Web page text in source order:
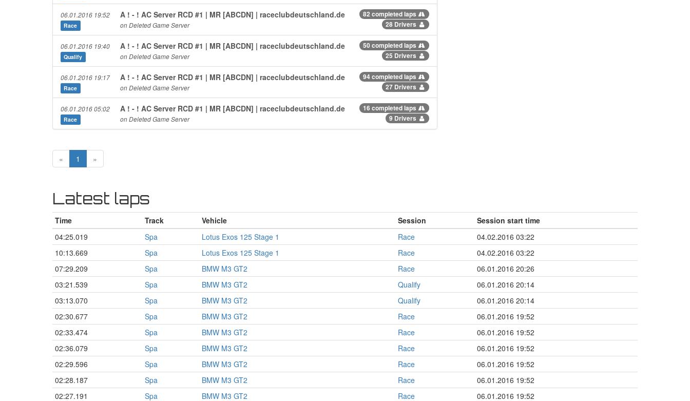
06.01.2016 19:52
Race
A ! - ! AC Server RCD #1 | MR [ABCDN] | raceclubdeutschland.de
on Deleted Game Server
82 completed laps
28 Drivers
06.01.2016 19:40
Qualify
A ! - ! AC Server RCD #1 | MR [ABCDN] | raceclubdeutschland.de
on Deleted Game Server
50 completed laps
25 Drivers
06.01.2016 19:17
Race
A ! - ! AC Server RCD #1 | MR [ABCDN] | raceclubdeutschland.de
on Deleted Game Server
94 completed laps
27 Drivers
06.01.2016 05:02
Race
A ! - ! AC Server RCD #1 | MR [ABCDN] | raceclubdeutschland.de
on Deleted Game Server
16 completed laps
9 Drivers
« 1 »
Latest laps
Time Track Vehicle Session
Session start time
04:25.019
Spa Lotus Exos 125 Stage 1 Race
04.02.2016 03:22
10:13.669
Spa Lotus Exos 125 Stage 1 Race
04.02.2016 03:22
07:29.209
Spa BMW M3 GT2 Race
06.01.2016 20:26
03:21.539
Spa BMW M3 GT2 Qualify
06.01.2016 20:14
03:13.070
Spa BMW M3 GT2 Qualify
06.01.2016 20:14
02:30.677
Spa BMW M3 GT2 Race
06.01.2016 19:52
02:33.474
Spa BMW M3 GT2 Race
06.01.2016 19:52
02:36.079
Spa BMW M3 GT2 Race
06.01.2016 19:52
02:29.596
Spa BMW M3 GT2 Race
06.01.2016 19:52
02:28.187
Spa BMW M3 GT2 Race
06.01.2016 19:52
02:27.191
Spa BMW M3 GT2 Race 06.01.2016 19:52